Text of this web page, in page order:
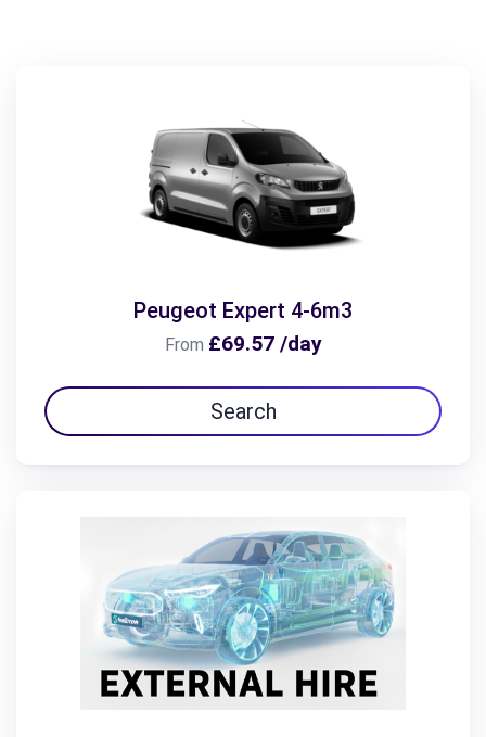
Peugeot Expert 4-6m3
From £69.57 /day
Search